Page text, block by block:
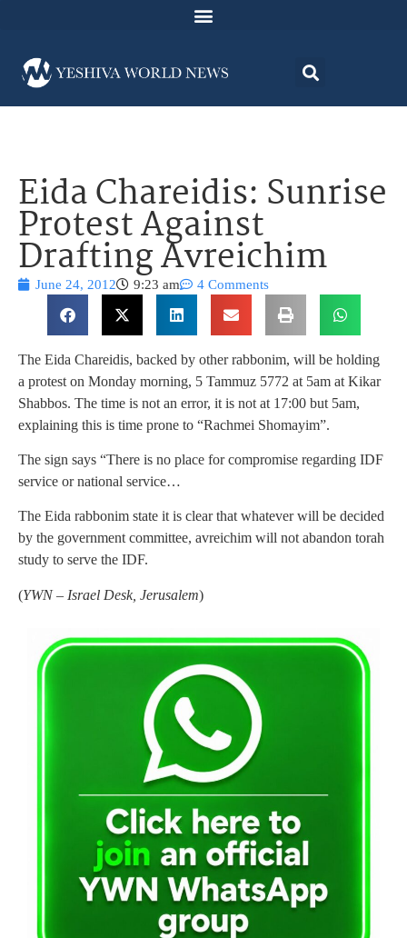
Eida Chareidis: Sunrise
Protest Against
Drafting Avreichim
June 24, 2012 9:23 am 4 Comments
The Eida Chareidis, backed by other rabbonim, will be holding
a protest on Monday morning, 5 Tammuz 5772 at 5am at Kikar
Shabbos. The time is not an error, it is not at 17:00 but 5am,
explaining this is time prone to “Rachmei Shomayim”.
The sign says “There is no place for compromise regarding IDF
service or national service…
The Eida rabbonim state it is clear that whatever will be decided
by the government committee, avreichim will not abandon torah
study to serve the IDF.
(YWN – Israel Desk, Jerusalem)